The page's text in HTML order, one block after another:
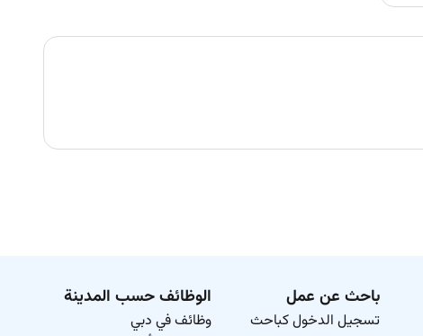
باحث عن عمل
تسجيل الدخول كباحث
الوظائف حسب المدينة
وظائف في دبي